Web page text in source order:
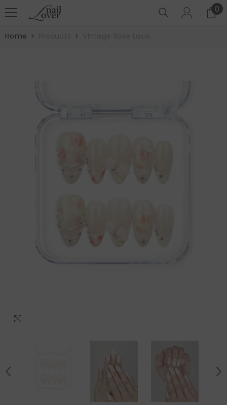
SKIP TO CONTENT 0
0
Home